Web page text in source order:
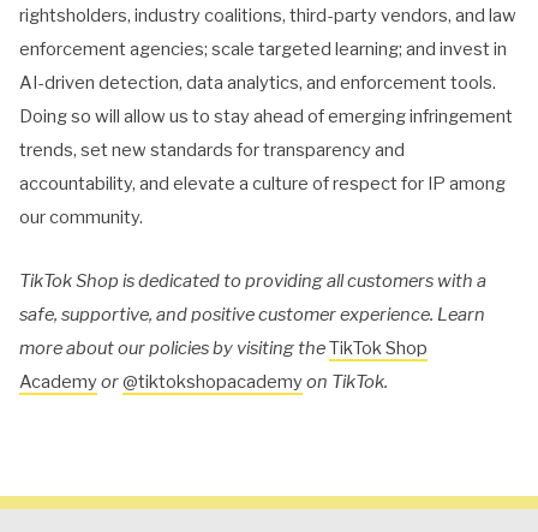
rightsholders, industry coalitions, third-party vendors, and law
enforcement agencies; scale targeted learning; and invest in
AI-driven detection, data analytics, and enforcement tools.
Doing so will allow us to stay ahead of emerging infringement
trends, set new standards for transparency and
accountability, and elevate a culture of respect for IP among
our community.
TikTok Shop is dedicated to providing all customers with a
safe, supportive, and positive customer experience. Learn
more about our policies by visiting theTikTok Shop
Academyor@tiktokshopacademyon TikTok.